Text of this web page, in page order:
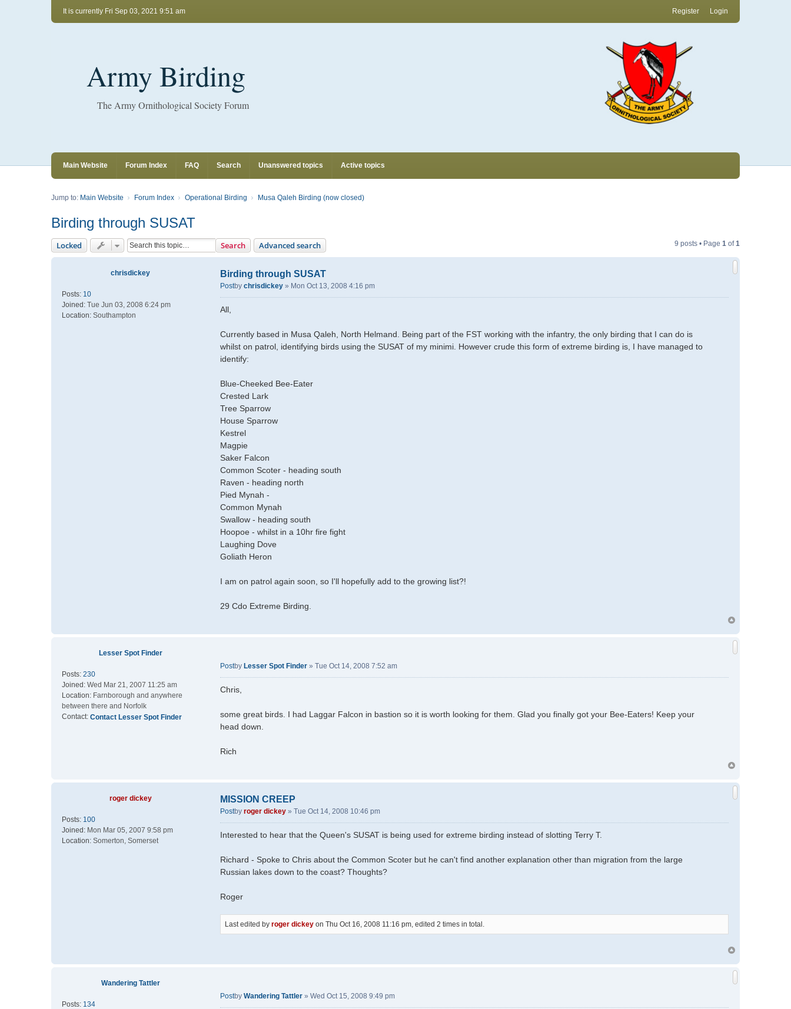
Login
Register
It is currently Fri Sep 03, 2021 9:51 am
Army Birding
The Army Ornithological Society Forum
Main Website Forum Index FAQ Search Unanswered topics Active topics
Jump to: Main Website Forum Index Operational Birding Musa Qaleh Birding (now closed)
Birding through SUSAT
Locked Search Advanced search 9 posts • Page 1 of1
chrisdickey
Posts: 10
Joined: Tue Jun 03, 2008 6:24 pm
Location: Southampton
Birding through SUSAT
Postby chrisdickey » Mon Oct 13, 2008 4:16 pm
All,
Currently based in Musa Qaleh, North Helmand. Being part of the FST working with the infantry, the only birding that I can do is
whilst on patrol, identifying birds using the SUSAT of my minimi. However crude this form of extreme birding is, I have managed to
identify:
Blue-Cheeked Bee-Eater
Crested Lark
Tree Sparrow
House Sparrow
Kestrel
Magpie
Saker Falcon
Common Scoter - heading south
Raven - heading north
Pied Mynah -
Common Mynah
Swallow - heading south
Hoopoe - whilst in a 10hr fire fight
Laughing Dove
Goliath Heron
I am on patrol again soon, so I'll hopefully add to the growing list?!
29 Cdo Extreme Birding.
Lesser Spot Finder
Posts: 230
Joined: Wed Mar 21, 2007 11:25 am
Location: Farnborough and anywhere
between there and Norfolk
Contact: Contact Lesser Spot Finder
Postby Lesser Spot Finder » Tue Oct 14, 2008 7:52 am
Chris,
some great birds. I had Laggar Falcon in bastion so it is worth looking for them. Glad you finally got your Bee-Eaters! Keep your
head down.
Rich
roger dickey
Posts: 100
Joined: Mon Mar 05, 2007 9:58 pm
Location: Somerton, Somerset
MISSION CREEP
Postby roger dickey » Tue Oct 14, 2008 10:46 pm
Interested to hear that the Queen's SUSAT is being used for extreme birding instead of slotting Terry T.
Richard - Spoke to Chris about the Common Scoter but he can't find another explanation other than migration from the large
Russian lakes down to the coast? Thoughts?
Roger
Last edited by roger dickey on Thu Oct 16, 2008 11:16 pm, edited 2 times in total.
Wandering Tattler
Posts: 134
Postby Wandering Tattler » Wed Oct 15, 2008 9:49 pm